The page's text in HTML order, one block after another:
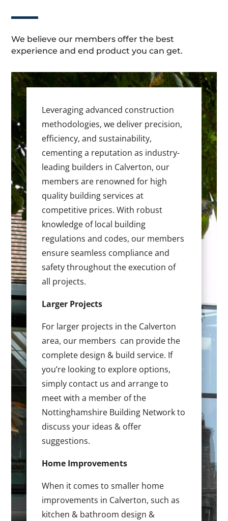
We believe our members offer the best
experience and end product you can get.
Leveraging advanced construction
methodologies, we deliver precision,
efficiency, and sustainability,
cementing a reputation as industry-
leading builders in Calverton, our
members are renowned for high
quality building services at
competitive prices. With robust
knowledge of local building
regulations and codes, our members
ensure seamless compliance and
safety throughout the execution of
all projects.
Larger Projects
For larger projects in the Calverton
area, our members can provide the
complete design & build service. If
you’re looking to explore options,
simply contact us and arrange to
meet with a member of the
Nottinghamshire Building Network to
discuss your ideas & offer
suggestions.
Home Improvements
When it comes to smaller home
improvements in Calverton, such as
kitchen & bathroom design &